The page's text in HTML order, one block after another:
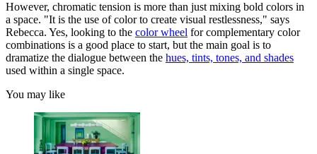
However, chromatic tension is more than just mixing bold colors in
a space. "It is the use of color to create visual restlessness," says
Rebecca. Yes, looking to the color wheel for complementary color
combinations is a good place to start, but the main goal is to
dramatize the dialogue between the hues, tints, tones, and shades
used within a single space.
You may like